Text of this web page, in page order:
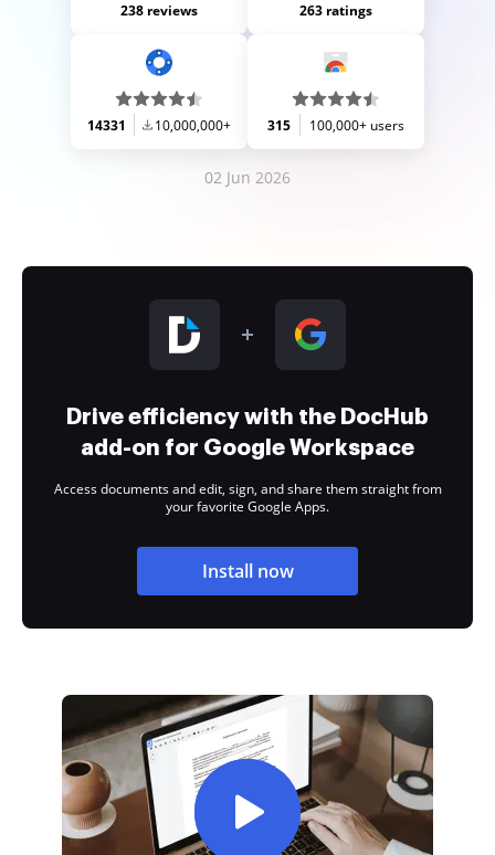
238 reviews 263 ratings
14331 10,000,000+ 315 100,000+ users
02 Jun 2026
Drive efficiency with the DocHub
add-on for Google Workspace
Access documents and edit, sign, and share them straight from
your favorite Google Apps.
Install now